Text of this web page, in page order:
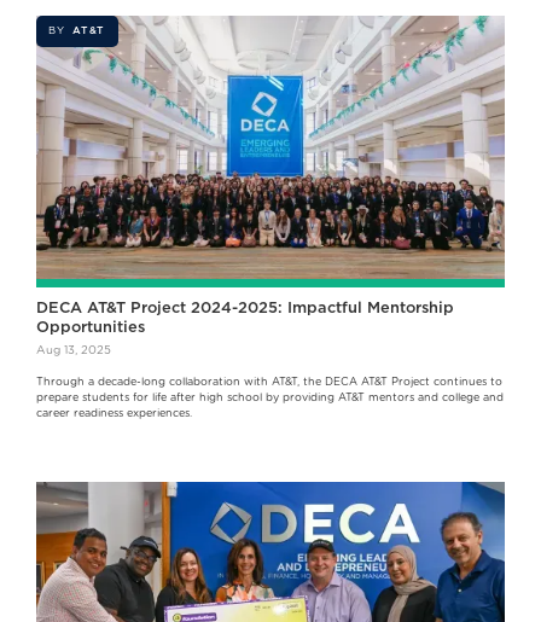
BY AT&T
DECA AT&T Project 2024-2025: Impactful Mentorship
Opportunities
Aug 13, 2025
Through a decade-long collaboration with AT&T, the DECA AT&T Project continues to
prepare students for life after high school by providing AT&T mentors and college and
career readiness experiences.